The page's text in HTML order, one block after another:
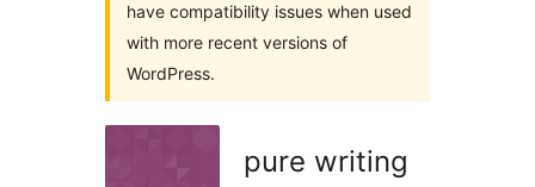
have compatibility issues when used
with more recent versions of
WordPress.
pure writing